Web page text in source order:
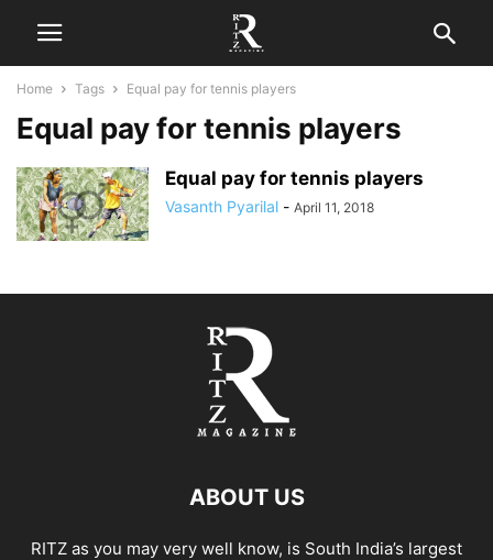
Home Tags Equal pay for tennis players
Equal pay for tennis players
Equal pay for tennis players
Vasanth Pyarilal - April 11, 2018
ABOUT US
RITZ as you may very well know, is South India’s largest